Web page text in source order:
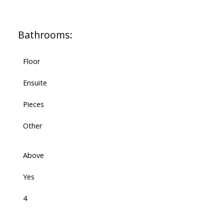
Bathrooms:
Floor
Ensuite
Pieces
Other
Above
Yes
4